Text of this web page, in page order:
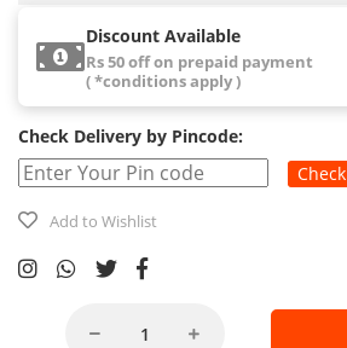
Discount Available
Rs 50 off on prepaid payment
( *conditions apply )
Check Delivery by Pincode:
Check
Add to Wishlist